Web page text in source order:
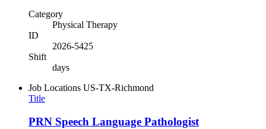
Category
Physical Therapy
ID
2026-5425
Shift
days
Job Locations US-TX-Richmond
Title
PRN Speech Language Pathologist